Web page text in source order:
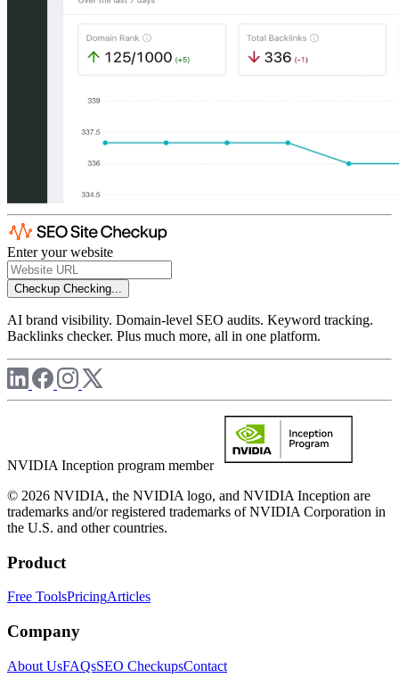
Enter your website
Checkup Checking...
AI brand visibility. Domain-level SEO audits. Keyword tracking.
Backlinks checker. Plus much more, all in one platform.
NVIDIA Inception program member
© 2026 NVIDIA, the NVIDIA logo, and NVIDIA Inception are
trademarks and/or registered trademarks of NVIDIA Corporation in
the U.S. and other countries.
Product
Free ToolsPricingArticles
Company
About UsFAQsSEO CheckupsContact